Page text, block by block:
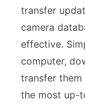
transfer
camera
effective.
computer,
transfer them
the most up-